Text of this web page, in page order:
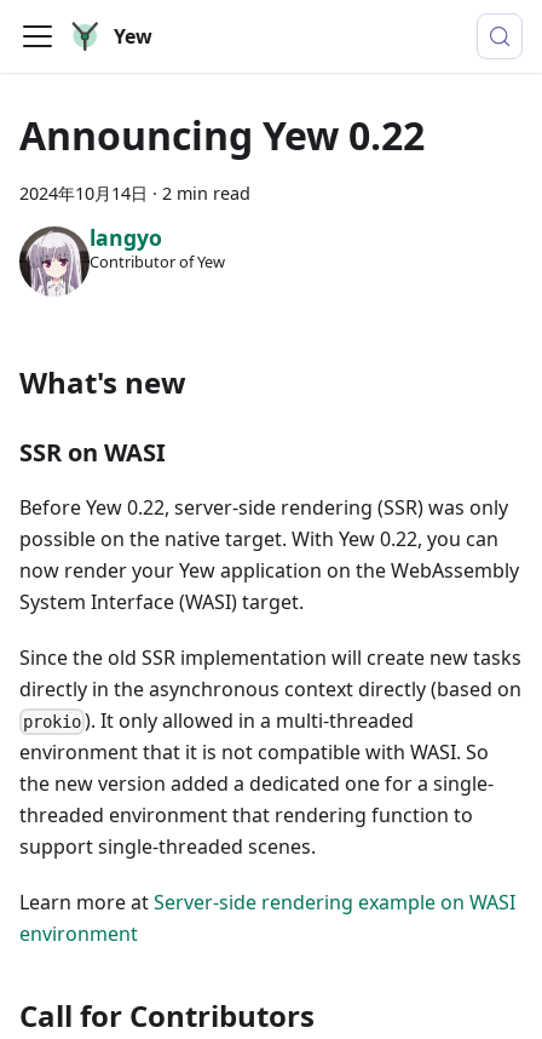
Yew
Announcing Yew 0.22
2024年10月14日 · 2 min read
langyo
Contributor of Yew
What's new
SSR on WASI
Before Yew 0.22, server-side rendering (SSR) was only
possible on the native target. With Yew 0.22, you can
now render your Yew application on the WebAssembly
System Interface (WASI) target.
Since the old SSR implementation will create new tasks
directly in the asynchronous context directly (based on
prokio ). It only allowed in a multi-threaded
environment that it is not compatible with WASI. So
the new version added a dedicated one for a single-
threaded environment that rendering function to
support single-threaded scenes.
Learn more atServer-side rendering example on WASI
environment
Call for Contributors